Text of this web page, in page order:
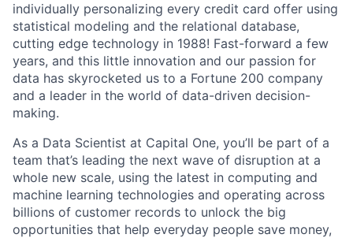
individually personalizing every credit card offer using
statistical modeling and the relational database,
cutting edge technology in 1988! Fast-forward a few
years, and this little innovation and our passion for
data has skyrocketed us to a Fortune 200 company
and a leader in the world of data-driven decision-
making.
As a Data Scientist at Capital One, you’ll be part of a
team that’s leading the next wave of disruption at a
whole new scale, using the latest in computing and
machine learning technologies and operating across
billions of customer records to unlock the big
opportunities that help everyday people save money,